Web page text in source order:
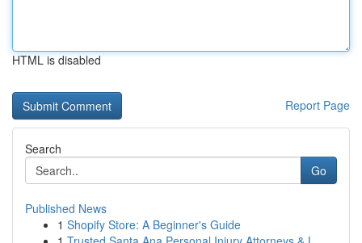
HTML is disabled
Report Page
Search
Go
Published News
1 Shopify Store: A Beginner's Guide